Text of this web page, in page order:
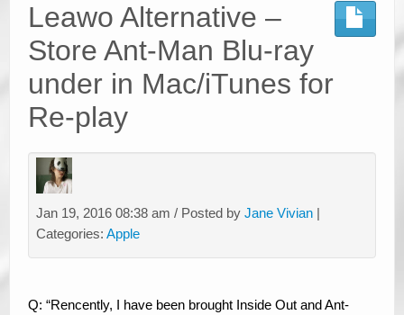
Apple TV 4 Column
FAQ
Promotion
Support
Leawo Alternative –
Store Ant-Man Blu-ray
under in Mac/iTunes for
Re-play
Jan 19, 2016 08:38 am / Posted by Jane Vivian |
Categories: Apple
Q: “Rencently, I have been brought Inside Out and Ant-